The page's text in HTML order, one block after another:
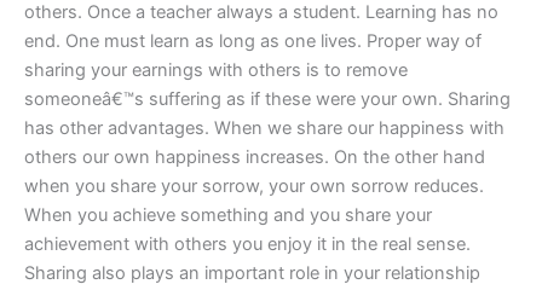
others. Once a teacher always a student. Learning has no
end. One must learn as long as one lives. Proper way of
sharing your earnings with others is to remove
someoneâ€™s suffering as if these were your own. Sharing
has other advantages. When we share our happiness with
others our own happiness increases. On the other hand
when you share your sorrow, your own sorrow reduces.
When you achieve something and you share your
achievement with others you enjoy it in the real sense.
Sharing also plays an important role in your relationship